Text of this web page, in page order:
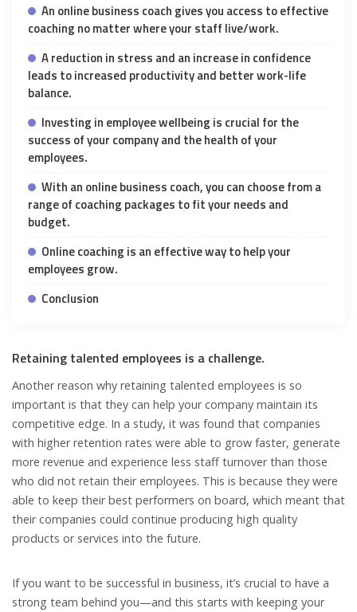
An online business coach gives you access to effective
coaching no matter where your staff live/work.
A reduction in stress and an increase in confidence
leads to increased productivity and better work-life
balance.
Investing in employee wellbeing is crucial for the
success of your company and the health of your
employees.
With an online business coach, you can choose from a
range of coaching packages to fit your needs and
budget.
Online coaching is an effective way to help your
employees grow.
Conclusion
Retaining talented employees is a challenge.
Another reason why retaining talented employees is so
important is that they can help your company maintain its
competitive edge. In a study, it was found that companies
with higher retention rates were able to grow faster, generate
more revenue and experience less staff turnover than those
who did not retain their employees. This is because they were
able to keep their best performers on board, which meant that
their companies could continue producing high quality
products or services into the future.
If you want to be successful in business, it’s crucial to have a
strong team behind you—and this starts with keeping your